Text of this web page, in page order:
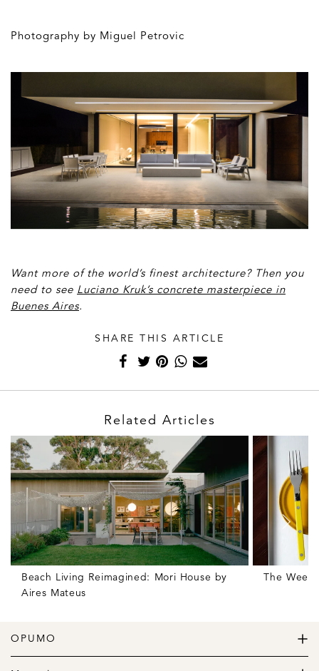
Photography by Miguel Petrovic
Want more of the world’s finest architecture? Then you
need to see Luciano Kruk’s concrete masterpiece in
Buenes Aires.
SHARE THIS ARTICLE
Related Articles
Beach Living Reimagined: Mori House by
Aires Mateus
The
OPUMO
The Home of Great Design